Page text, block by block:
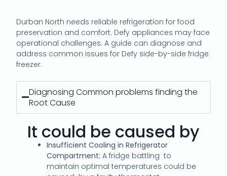
Durban North needs reliable refrigeration for food
preservation and comfort. Defy appliances may face
operational challenges. A guide can diagnose and
address common issues for Defy side-by-side fridge
freezer.
Diagnosing Common problems finding the
Root Cause
It could be caused by
Insufficient Cooling in Refrigerator
Compartment: A fridge battling to
maintain optimal temperatures could be